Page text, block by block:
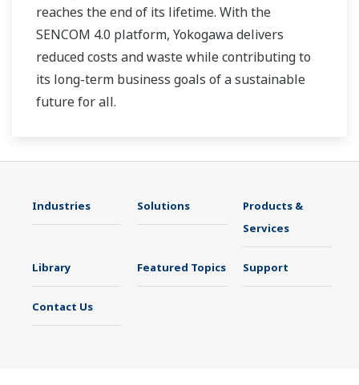
reaches the end of its lifetime. With the
SENCOM 4.0 platform, Yokogawa delivers
reduced costs and waste while contributing to
its long-term business goals of a sustainable
future for all.
Industries Solutions
Products &
Services
Library Featured Topics Support
Contact Us